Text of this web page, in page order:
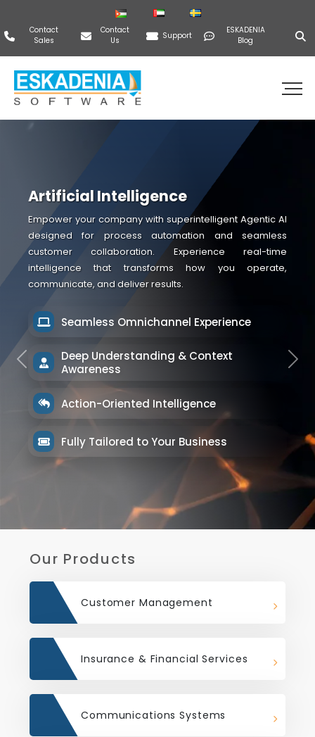
Contact
Sales
Contact
Us
Support
ESKADENIA
Blog
Artificial Intelligence
Empower your company with superintelligent Agentic AI
designed for process automation and seamless
customer collaboration. Experience real-time
intelligence that transforms how you operate,
communicate, and deliver results.
Seamless Omnichannel Experience
Deep Understanding & Context
Awareness
Action-Oriented Intelligence
Fully Tailored to Your Business
Previous Next
Our Products
Customer Management
Insurance & Financial Services
Communications Systems